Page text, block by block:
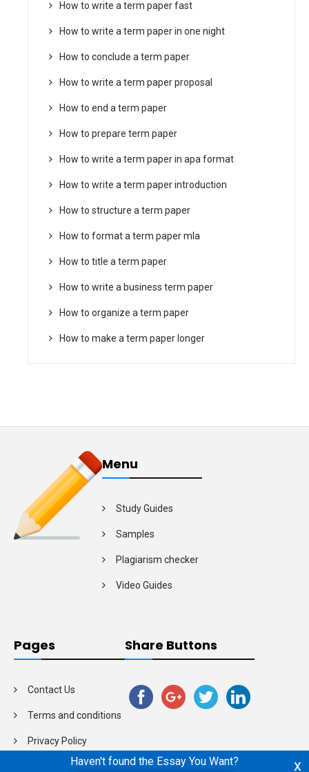
How to write a term paper fast
How to write a term paper in one night
How to conclude a term paper
How to write a term paper proposal
How to end a term paper
How to prepare term paper
How to write a term paper in apa format
How to write a term paper introduction
How to structure a term paper
How to format a term paper mla
How to title a term paper
How to write a business term paper
How to organize a term paper
How to make a term paper longer
Menu
Study Guides
Samples
Plagiarism checker
Video Guides
Pages
Contact Us
Terms and conditions
Privacy Policy
Share Buttons
x
Haven't found the Essay You Want?